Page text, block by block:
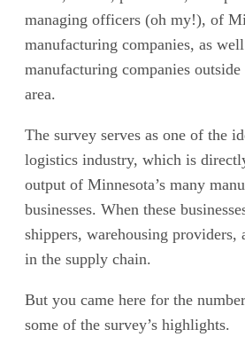
managing officers (oh my!), of
manufacturing companies, as
manufacturing companies
area.
The survey serves as one of the
logistics industry, which is
output of Minnesota’s many
businesses. When these
shippers, warehousing
in the supply chain.
But you came here for the
some of the survey’s highlights.